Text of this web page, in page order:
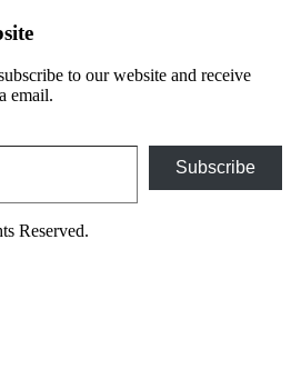
to our website and receive
email.
Subscribe
Reserved.